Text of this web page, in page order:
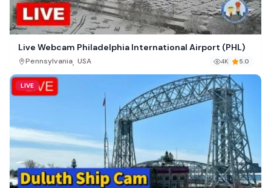
Live Webcam Philadelphia International Airport (PHL)
Pennsylvania, USA 4K 5.0
LIVE